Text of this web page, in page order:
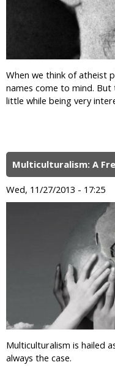
When we think of atheist
names come to mind.
little while being very
Multiculturalism: A
Wed, 11/27/2013 - 17:25
Multiculturalism is hailed
always the case.